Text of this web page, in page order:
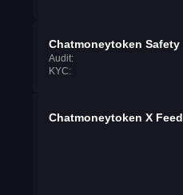
Chatmoneytoken Safety
Audit:
KYC:
Chatmoneytoken X Feed